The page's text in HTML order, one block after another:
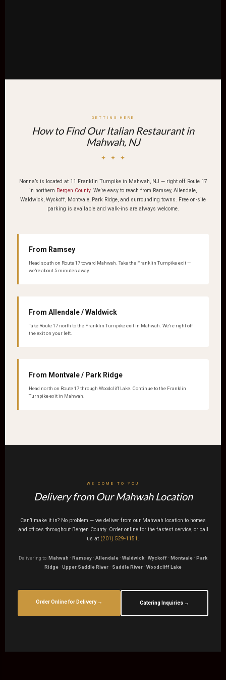
GETTING HERE
How to Find Our Italian Restaurant in
Mahwah, NJ
✦ ✦ ✦
Nonna’s is located at 11 Franklin Turnpike in Mahwah, NJ — right off Route 17
in northern Bergen County. We’re easy to reach from Ramsey, Allendale,
Waldwick, Wyckoff, Montvale, Park Ridge, and surrounding towns. Free on-site
parking is available and walk-ins are always welcome.
From Ramsey
Head south on Route 17 toward Mahwah. Take the Franklin Turnpike exit —
we’re about 5 minutes away.
From Allendale / Waldwick
Take Route 17 north to the Franklin Turnpike exit in Mahwah. We’re right off
the exit on your left.
From Montvale / Park Ridge
Head north on Route 17 through Woodcliff Lake. Continue to the Franklin
Turnpike exit in Mahwah.
WE COME TO YOU
Delivery from Our Mahwah Location
Can’t make it in? No problem — we deliver from our Mahwah location to homes
and offices throughout Bergen County. Order online for the fastest service, or call
us at (201) 529-1151 .
Delivering to:Mahwah · Ramsey · Allendale · Waldwick · Wyckoff · Montvale · Park
Ridge · Upper Saddle River · Saddle River · Woodcliff Lake
Order Online for Delivery → Catering Inquiries →